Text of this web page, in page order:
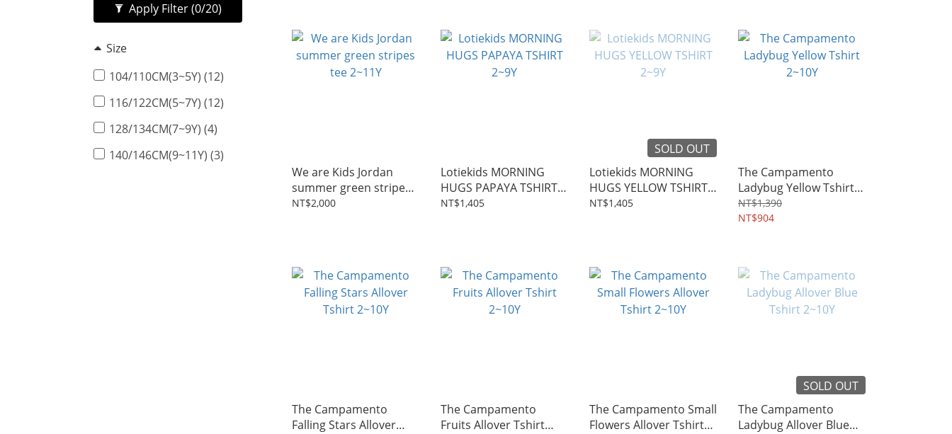
Apply Filter(0/20)
Size
104/110CM(3~5Y) (12)
116/122CM(5~7Y) (12)
128/134CM(7~9Y) (4)
140/146CM(9~11Y) (3)
We are Kids Jordan
summer green stripes
tee 2~11Y
NT$2,000
Lotiekids MORNING
HUGS PAPAYA TSHIRT
2~9Y
NT$1,405
SOLD OUT
Lotiekids MORNING
HUGS YELLOW TSHIRT
2~9Y
NT$1,405
The Campamento
Ladybug Yellow Tshirt
2~10Y
NT$1,390
NT$904
The Campamento
Falling Stars Allover
The Campamento
Fruits Allover Tshirt
The Campamento Small
Flowers Allover Tshirt
SOLD OUT
The Campamento
Ladybug Allover Blue